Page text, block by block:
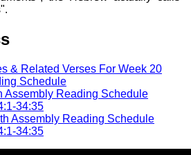
& Related Verses For Week 20
Schedule
Assembly Reading Schedule
34:35
Assembly Reading Schedule
34:35